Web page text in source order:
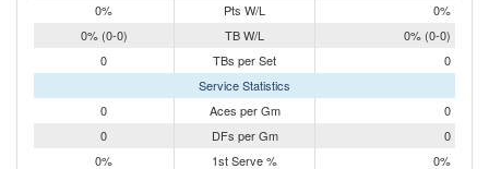
0%
Pts W/L
0%
0% (0-0)
TB W/L
0% (0-0)
0
TBs per Set
0
Service Statistics
0
Aces per Gm
0
0
DFs per Gm
0
0%
1st Serve %
0%